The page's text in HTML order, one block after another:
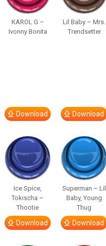
KAROL G –
Ivonny Bonita
Download
Lil Baby – Mrs.
Trendsetter
Download
Ice Spice,
Tokischa –
Thootie
Download
Superman – Lil
Baby, Young
Thug
Download